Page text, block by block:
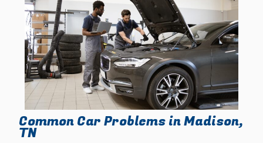
Common Car Problems in Madison,
TN